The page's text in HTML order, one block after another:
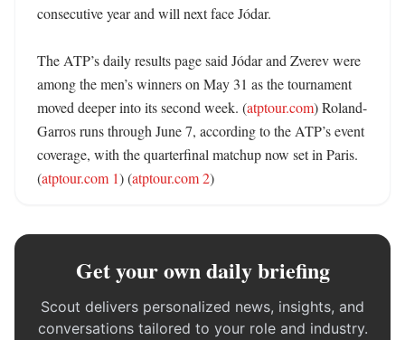
consecutive year and will next face Jódar.
The ATP’s daily results page said Jódar and Zverev were
among the men’s winners on May 31 as the tournament
moved deeper into its second week. (atptour.com) Roland-
Garros runs through June 7, according to the ATP’s event
coverage, with the quarterfinal matchup now set in Paris.
(atptour.com 1) (atptour.com 2)
Get your own daily briefing
Scout delivers personalized news, insights, and
conversations tailored to your role and industry.